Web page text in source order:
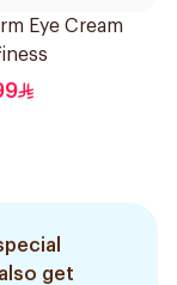
Eye Cream
get